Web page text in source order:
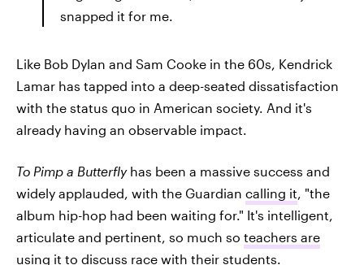
snapped it for me.
Like Bob Dylan and Sam Cooke in the 60s, Kendrick
Lamar has tapped into a deep-seated dissatisfaction
with the status quo in American society. And it's
already having an observable impact.
To Pimp a Butterflyhas been a massive success and
widely applauded, with the Guardian calling it, "the
album hip-hop had been waiting for." It's intelligent,
articulate and pertinent, so much so teachers are
using it to discuss race with their students.